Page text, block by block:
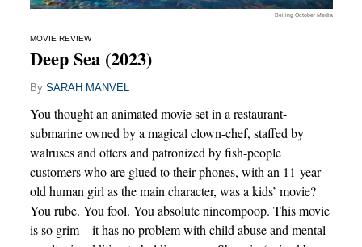
Beijing October Media
MOVIE REVIEW
Deep Sea (2023)
By SARAH MANVEL
You thought an animated movie set in a restaurant-
submarine owned by a magical clown-chef, staffed by
walruses and otters and patronized by fish-people
customers who are glued to their phones, with an 11-year-
old human girl as the main character, was a kids’ movie?
You rube. You fool. You absolute nincompoop. This movie
is so grim – it has no problem with child abuse and mental